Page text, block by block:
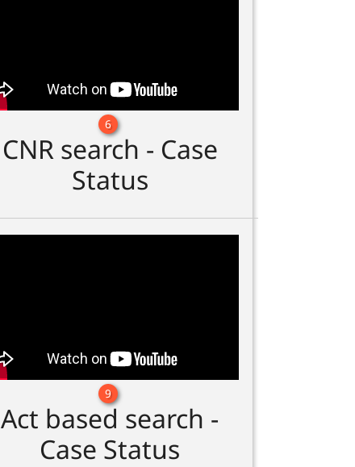
6
CNR search - Case
Status
9
Act based search -
Case Status